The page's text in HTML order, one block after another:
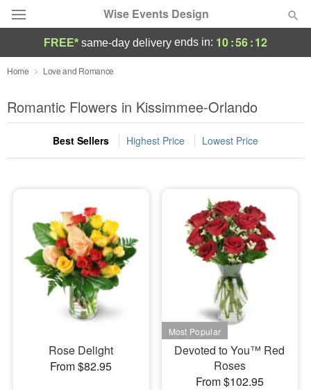
Wise Events Design
Deal of the Day
Summer Featured
Occasions
Sympathy and Funeral
Flowers, Plants & Gifts
Our Shop
FREE* same-day delivery ends in: 10:56:11
Home Love and Romance
Romantic Flowers in Kissimmee-Orlando
Best Sellers Highest Price Lowest Price
Rose Delight
From $82.95
Devoted to You™ Red
Roses
From $102.95